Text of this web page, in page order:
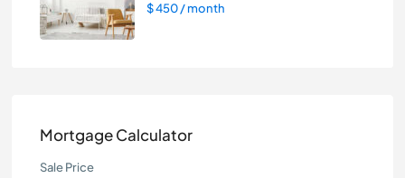
$ 450/ month
Mortgage Calculator
Sale Price